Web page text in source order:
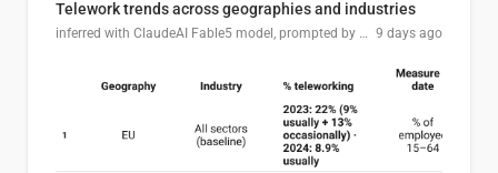
Telework trends across geographies and industries
inferred with ClaudeAI Fable5 model, prompted by Mihnea L 9 days ago